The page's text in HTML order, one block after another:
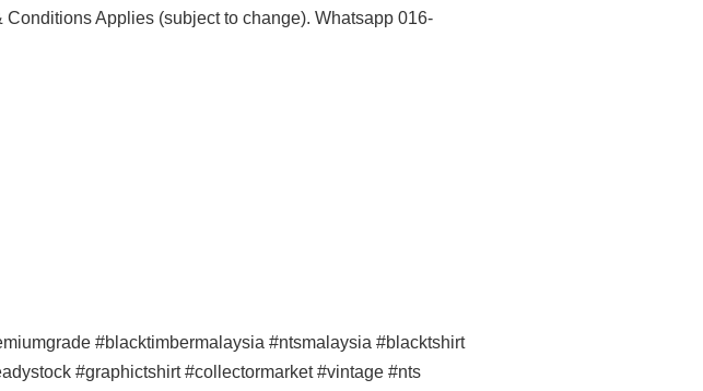
Applies (subject to change). Whatsapp 016-
#blacktimbermalaysia #ntsmalaysia #blacktshirt
#graphictshirt #collectormarket #vintage #nts